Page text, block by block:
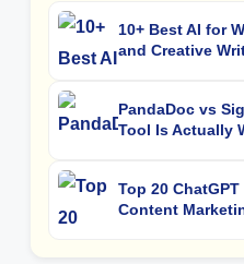
10+ Best AI for
and Creative
PandaDoc vs
Tool Is Actually
Top 20
Content